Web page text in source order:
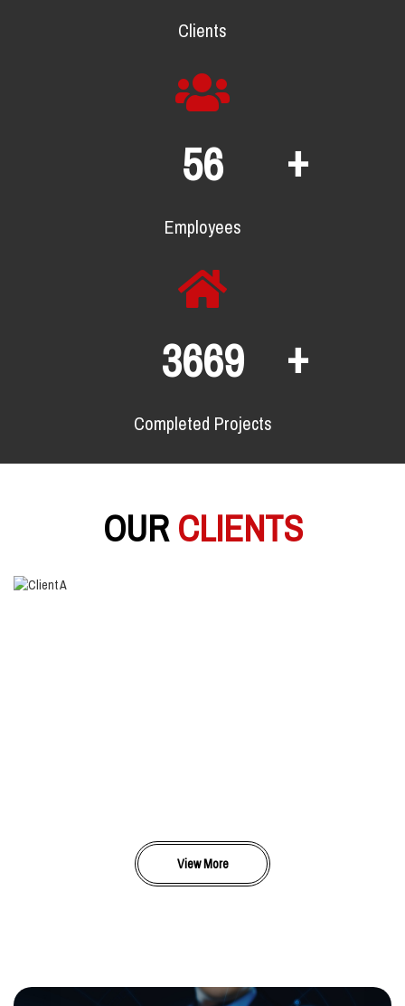
Clients
96 +
Employees
6383 +
Completed Projects
OURCLIENTS
View More